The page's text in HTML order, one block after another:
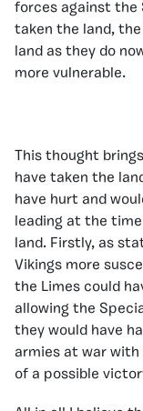
forces against the
taken the land, the
land as they do
more vulnerable.
This thought
have taken the
have hurt and
leading at the
land. Firstly, as
Vikings more
the Limes could
allowing the
they would have
armies at war
of a possible